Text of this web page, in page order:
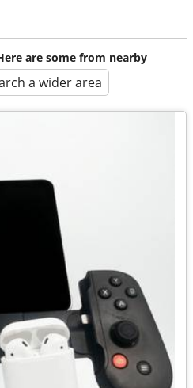
are some from nearby
a wider area